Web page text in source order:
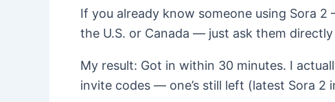
If you already know someone using Sora 2
the U.S. or Canada — just ask them
My result: Got in within 30 minutes. I
invite codes — one’s still left (latest Sora 2